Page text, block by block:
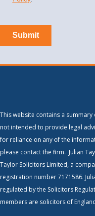
This website contains a
not intended to provide legal
for reliance on any of the
please contact the firm. Julian
Taylor Solicitors Limited, a
registration number 7171586.
regulated by the Solicitors
members are solicitors of